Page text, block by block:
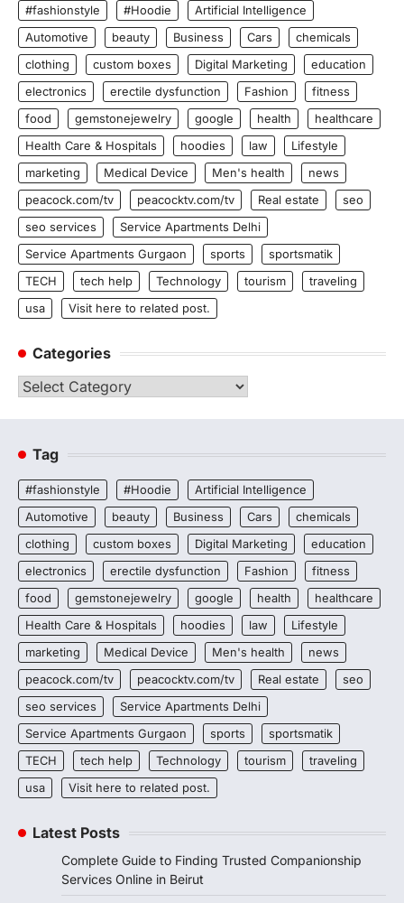
#fashionstyle #Hoodie
Artificial Intelligence
Automotive
beauty Business Cars
chemicals
clothing
custom boxes Digital Marketing
education
electronics
erectile dysfunction Fashion
fitness
food
gemstonejewelry google health
healthcare
Health Care & Hospitals
hoodies law
Lifestyle
marketing
Medical Device Men's health
news
peacock.com/tv
peacocktv.com/tv Real estate
seo
seo services
Service Apartments Delhi
Service Apartments Gurgaon
sports
sportsmatik
TECH
tech help Technology tourism
traveling
usa
Visit here to related post.
Categories
Categories
Tag
#fashionstyle #Hoodie
Artificial Intelligence
Automotive
beauty Business Cars
chemicals
clothing
custom boxes Digital Marketing
education
electronics
erectile dysfunction Fashion
fitness
food
gemstonejewelry google health
healthcare
Health Care & Hospitals
hoodies law
Lifestyle
marketing
Medical Device Men's health
news
peacock.com/tv
peacocktv.com/tv Real estate
seo
seo services
Service Apartments Delhi
Service Apartments Gurgaon
sports
sportsmatik
TECH
tech help Technology tourism
traveling
usa
Visit here to related post.
Latest Posts
Complete Guide to Finding Trusted Companionship
Services Online in Beirut